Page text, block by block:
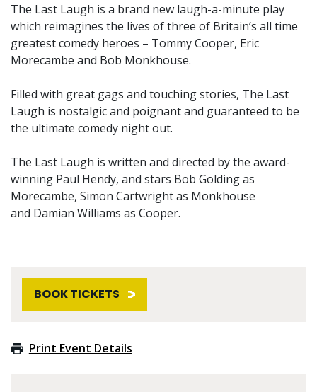
The Last Laugh is a brand new laugh-a-minute play
which reimagines the lives of three of Britain’s all time
greatest comedy heroes – Tommy Cooper, Eric
Morecambe and Bob Monkhouse.
Filled with great gags and touching stories, The Last
Laugh is nostalgic and poignant and guaranteed to be
the ultimate comedy night out.
The Last Laugh is written and directed by the award-
winning Paul Hendy, and stars Bob Golding as
Morecambe, Simon Cartwright as Monkhouse
and Damian Williams as Cooper.
BOOK TICKETS
Print Event Details